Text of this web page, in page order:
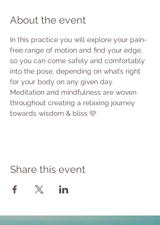
About the event
In this practice you will explore your pain-
free range of motion and find your edge,
so you can come safely and comfortably
into the pose, depending on what’s right
for your body on any given day.
Meditation and mindfulness are woven
throughout creating a relaxing journey
towards wisdom & bliss 🩷
Share this event